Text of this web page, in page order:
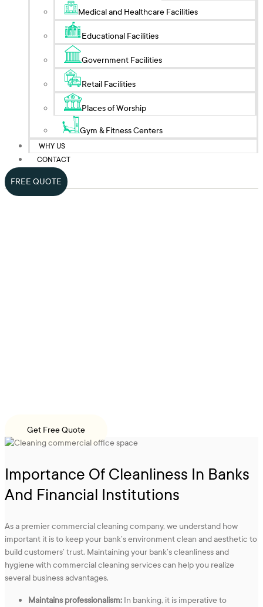
Medical and Healthcare Facilities
Educational Facilities
Government Facilities
Retail Facilities
Places of Worship
Gym & Fitness Centers
WHY US
CONTACT
FREE QUOTE
Get Free Quote
Importance Of Cleanliness In Banks
And Financial Institutions
As a premier commercial cleaning company, we understand how
important it is to keep your bank’s environment clean and aesthetic to
build customers’ trust. Maintaining your bank’s cleanliness and
hygiene with commercial cleaning services can help you realize
several business advantages.
Maintains professionalism: In banking, it is imperative to